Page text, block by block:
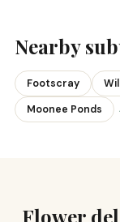
Nearby
Footscray
Moonee Ponds
Flower